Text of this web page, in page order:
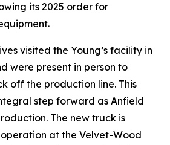
its 2025 order for
visited the Young’s facility in
were present in person to
off the production line. This
step forward as Anfield
The new truck is
at the Velvet-Wood